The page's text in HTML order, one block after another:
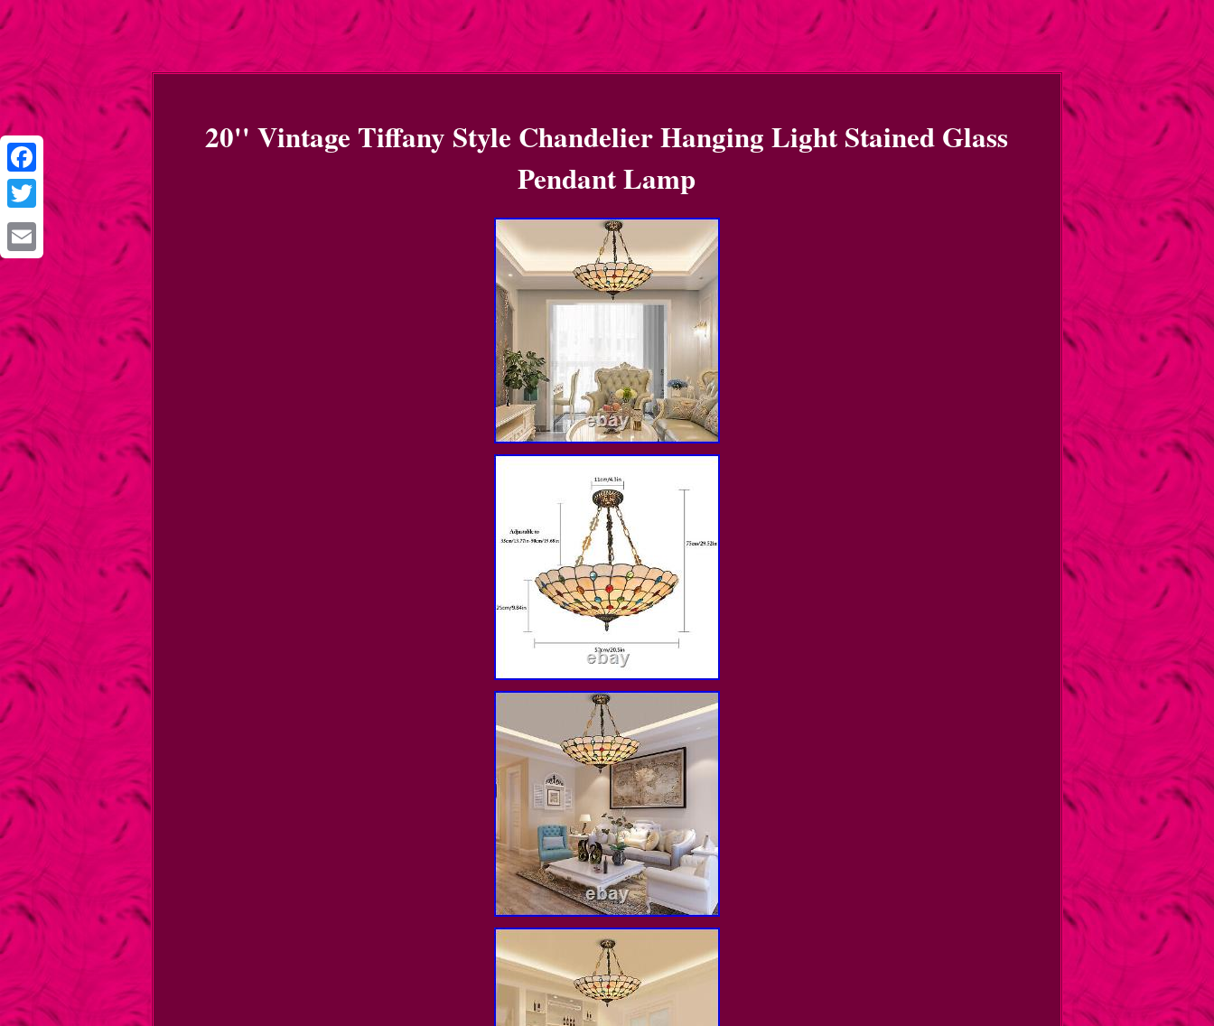
Facebook
Twitter
Email
20'' Vintage Tiffany Style Chandelier Hanging Light Stained Glass
Pendant Lamp